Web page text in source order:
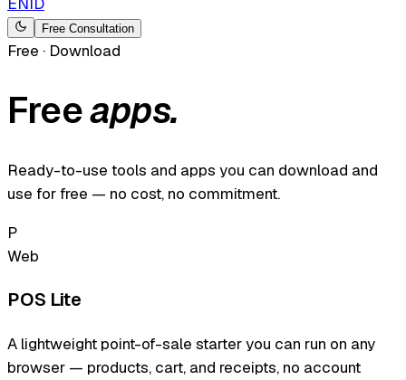
Free Consultation
Free · Download
Freeapps.
Ready-to-use tools and apps you can download and
use for free — no cost, no commitment.
P
Web
POS Lite
A lightweight point-of-sale starter you can run on any
browser — products, cart, and receipts, no account